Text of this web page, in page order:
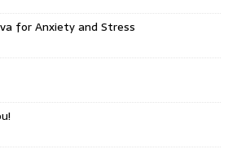
for Anxiety and Stress